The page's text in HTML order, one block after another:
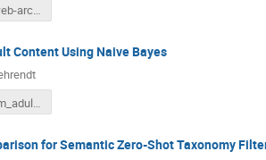
ossym22-web-archive-pipeline-abstract-talk.pdf
Content Using Naive Bayes
for Semantic Zero-Shot Taxonomy